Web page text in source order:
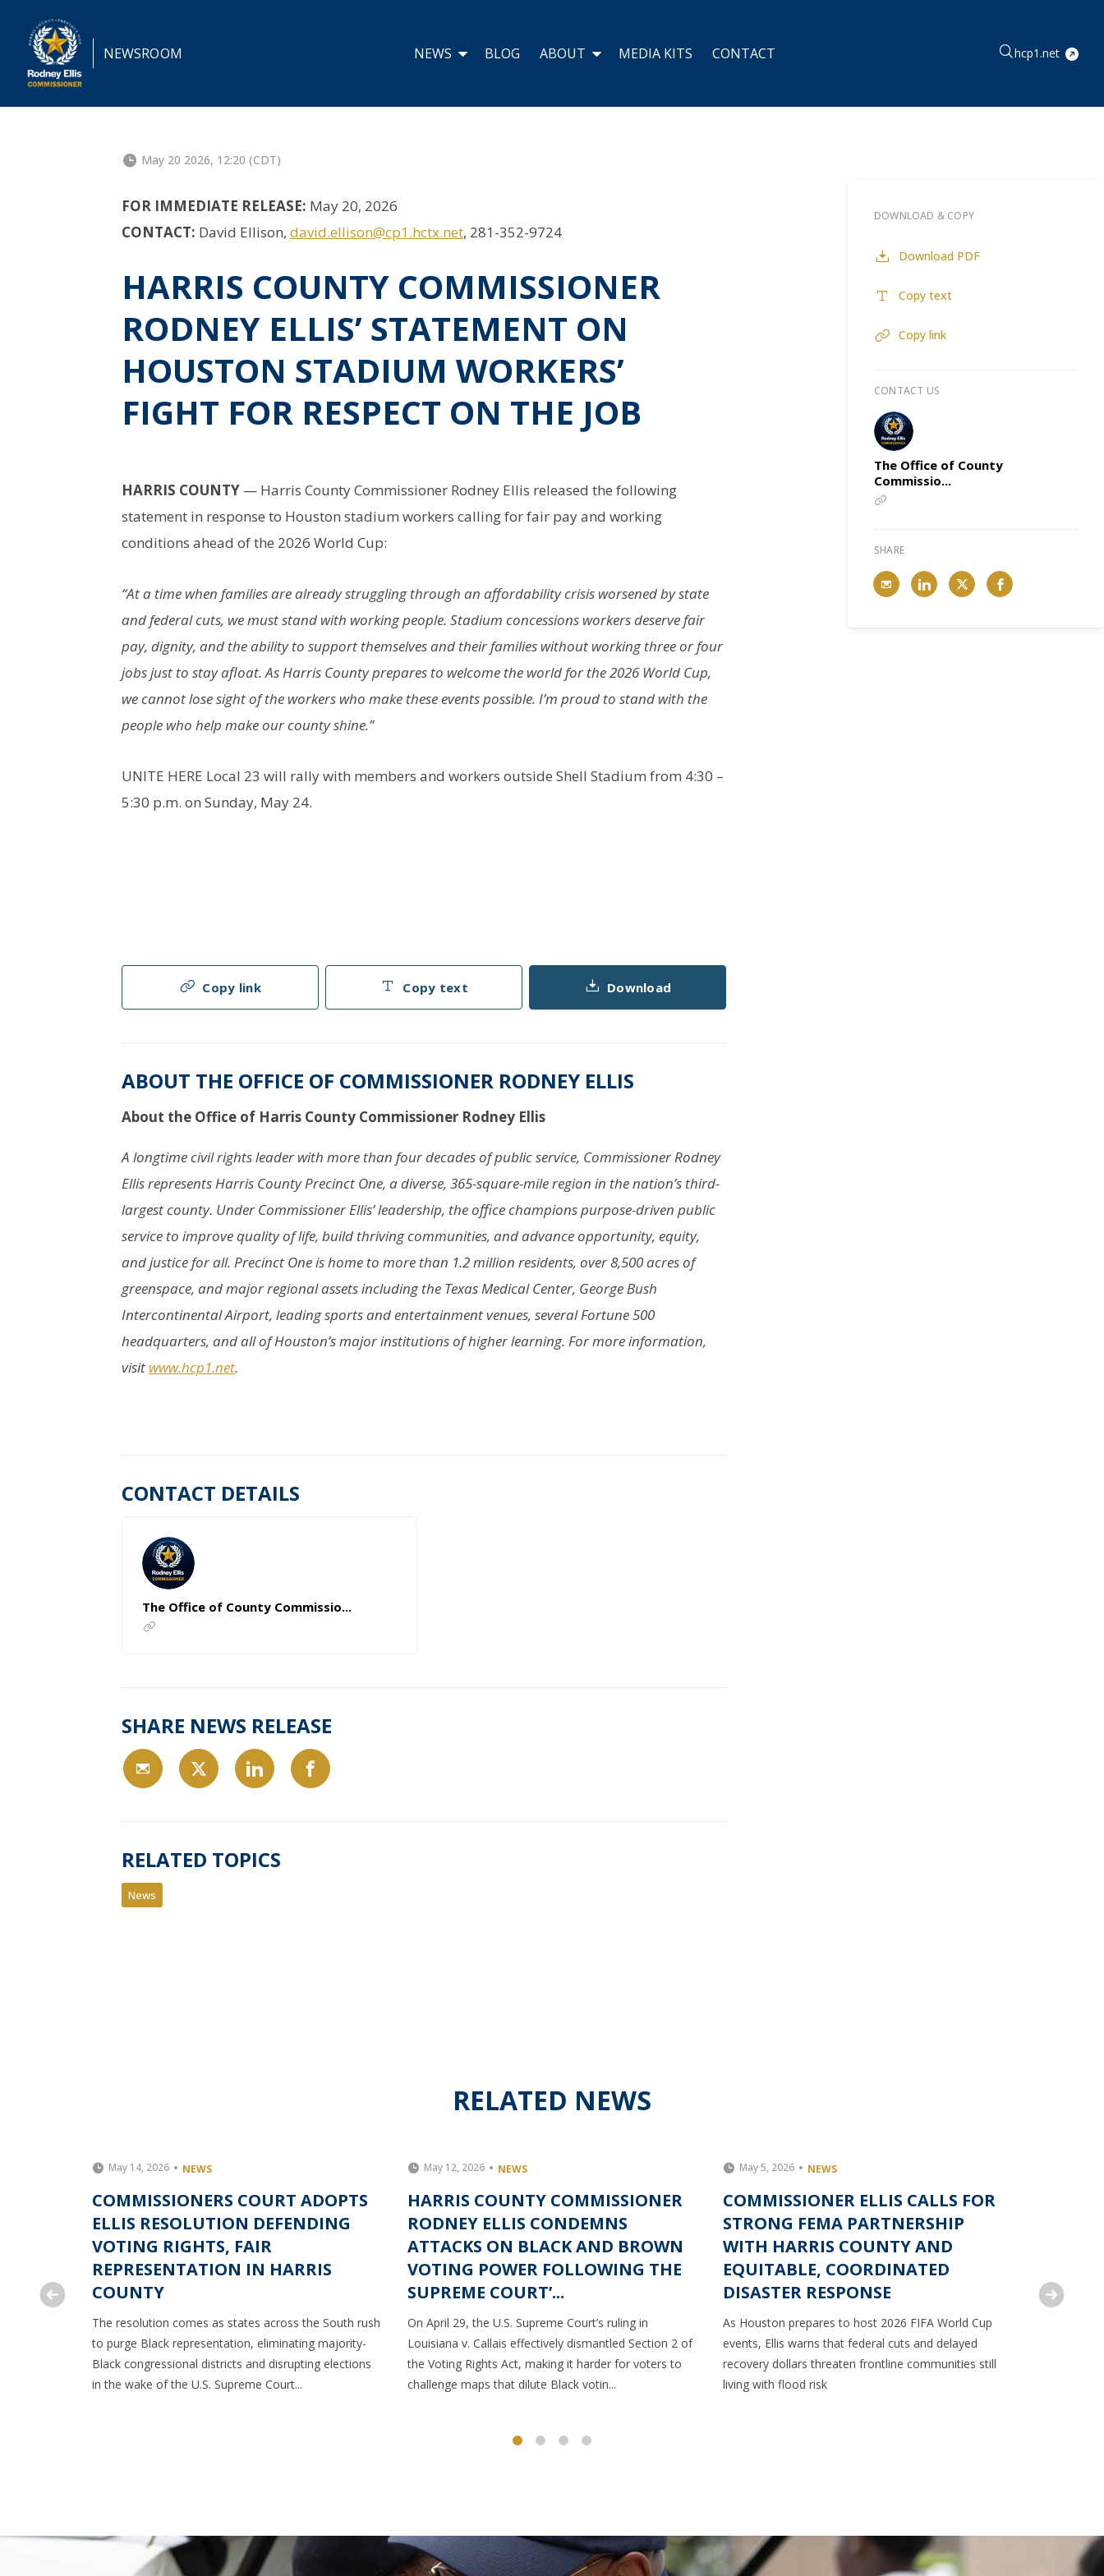
NEWSROOM NEWS BLOG ABOUT MEDIA KITS CONTACT hcp1.net
May 20 2026, 12:20 (CDT)
FOR IMMEDIATE RELEASE: May 20, 2026
CONTACT: David Ellison, david.ellison@cp1.hctx.net, 281-352-9724
HARRIS COUNTY COMMISSIONER
RODNEY ELLIS’ STATEMENT ON
HOUSTON STADIUM WORKERS’
FIGHT FOR RESPECT ON THE JOB
HARRIS COUNTY — Harris County Commissioner Rodney Ellis released the following
statement in response to Houston stadium workers calling for fair pay and working
conditions ahead of the 2026 World Cup:
“At a time when families are already struggling through an affordability crisis worsened by state
and federal cuts, we must stand with working people. Stadium concessions workers deserve fair
pay, dignity, and the ability to support themselves and their families without working three or four
jobs just to stay afloat. As Harris County prepares to welcome the world for the 2026 World Cup,
we cannot lose sight of the workers who make these events possible. I’m proud to stand with the
people who help make our county shine.”
UNITE HERE Local 23 will rally with members and workers outside Shell Stadium from 4:30 –
5:30 p.m. on Sunday, May 24.
Copy link Copy text Download
ABOUT THE OFFICE OF COMMISSIONER RODNEY ELLIS
About the Office of Harris County Commissioner Rodney Ellis
A longtime civil rights leader with more than four decades of public service, Commissioner Rodney
Ellis represents Harris County Precinct One, a diverse, 365-square-mile region in the nation’s third-
largest county. Under Commissioner Ellis’ leadership, the office champions purpose-driven public
service to improve quality of life, build thriving communities, and advance opportunity, equity,
and justice for all. Precinct One is home to more than 1.2 million residents, over 8,500 acres of
greenspace, and major regional assets including the Texas Medical Center, George Bush
Intercontinental Airport, leading sports and entertainment venues, several Fortune 500
headquarters, and all of Houston’s major institutions of higher learning. For more information,
visit www.hcp1.net.
CONTACT DETAILS
The Office of County Commissio...
SHARE NEWS RELEASE
RELATED TOPICS
News
DOWNLOAD & COPY
Download PDF
Copy text
Copy link
CONTACT US
The Office of County
Commissio...
SHARE
RELATED NEWS
May 14, 2026 NEWS
COMMISSIONERS COURT ADOPTS
ELLIS RESOLUTION DEFENDING
VOTING RIGHTS, FAIR
REPRESENTATION IN HARRIS
COUNTY
The resolution comes as states across the South rush
to purge Black representation, eliminating majority-
Black congressional districts and disrupting elections
in the wake of the U.S. Supreme Court...
May 12, 2026 NEWS
HARRIS COUNTY COMMISSIONER
RODNEY ELLIS CONDEMNS
ATTACKS ON BLACK AND BROWN
VOTING POWER FOLLOWING THE
SUPREME COURT’...
On April 29, the U.S. Supreme Court’s ruling in
Louisiana v. Callais effectively dismantled Section 2 of
the Voting Rights Act, making it harder for voters to
challenge maps that dilute Black votin...
May 5, 2026 NEWS
COMMISSIONER ELLIS CALLS FOR
STRONG FEMA PARTNERSHIP
WITH HARRIS COUNTY AND
EQUITABLE, COORDINATED
DISASTER RESPONSE
As Houston prepares to host 2026 FIFA World Cup
events, Ellis warns that federal cuts and delayed
recovery dollars threaten frontline communities still
living with flood risk
ACCESS